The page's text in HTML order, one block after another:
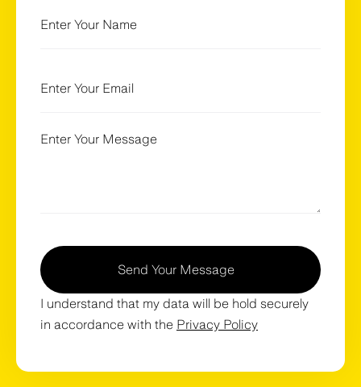
Send Your Message
I understand that my data will be hold securely
in accordance with the Privacy Policy